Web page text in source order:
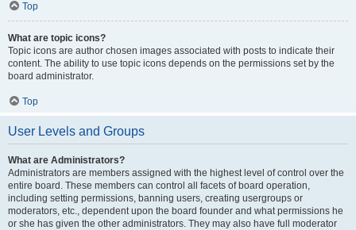
Top
What are topic icons?
Topic icons are author chosen images associated with posts to indicate their
content. The ability to use topic icons depends on the permissions set by the
board administrator.
Top
User Levels and Groups
What are Administrators?
Administrators are members assigned with the highest level of control over the
entire board. These members can control all facets of board operation,
including setting permissions, banning users, creating usergroups or
moderators, etc., dependent upon the board founder and what permissions he
or she has given the other administrators. They may also have full moderator